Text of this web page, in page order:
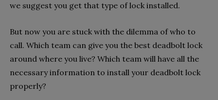
we suggest you get that type of lock installed.
But now you are stuck with the dilemma of who to
call. Which team can give you the best deadbolt lock
around where you live? Which team will have all the
necessary information to install your deadbolt lock
properly?